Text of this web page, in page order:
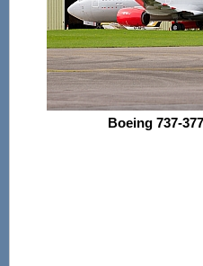
Boeing 737-